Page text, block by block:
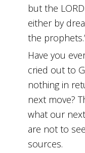
but the
either by
the
Have you
cried out to
nothing in
next move?
what our
are not to
sources.